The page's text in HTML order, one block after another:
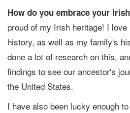
How do you embrace your
proud of my Irish heritage! I
history, as well as my family's
done a lot of research on this,
findings to see our ancestor's
the United States.
I have also been lucky enough